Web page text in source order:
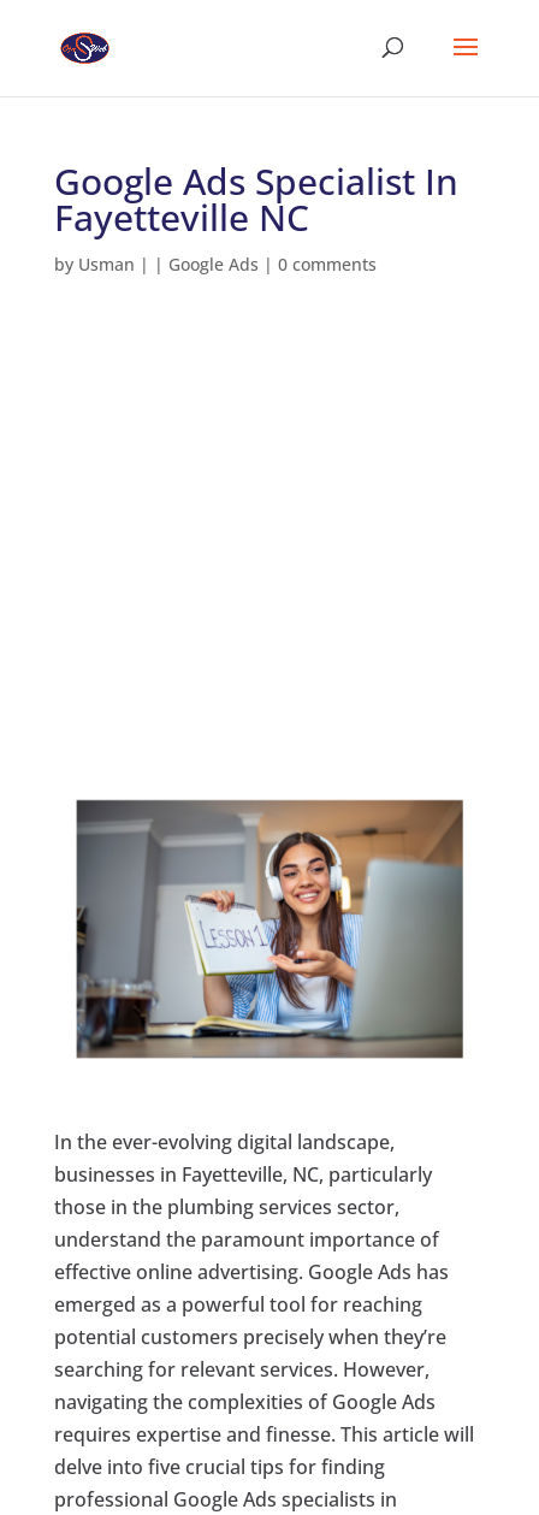
Google Ads Specialist In
Fayetteville NC
by Usman | | Google Ads | 0 comments
In the ever-evolving digital landscape,
businesses in Fayetteville, NC, particularly
those in the plumbing services sector,
understand the paramount importance of
effective online advertising. Google Ads has
emerged as a powerful tool for reaching
potential customers precisely when they’re
searching for relevant services. However,
navigating the complexities of Google Ads
requires expertise and finesse. This article will
delve into five crucial tips for finding
professional Google Ads specialists in